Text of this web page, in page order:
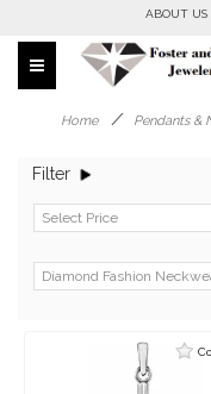
ABOUT US
Home / Pendants &
Filter